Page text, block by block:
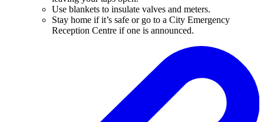
Use blankets to insulate valves and meters.
Stay home if it’s safe or go to a City Emergency
Reception Centre if one is announced.